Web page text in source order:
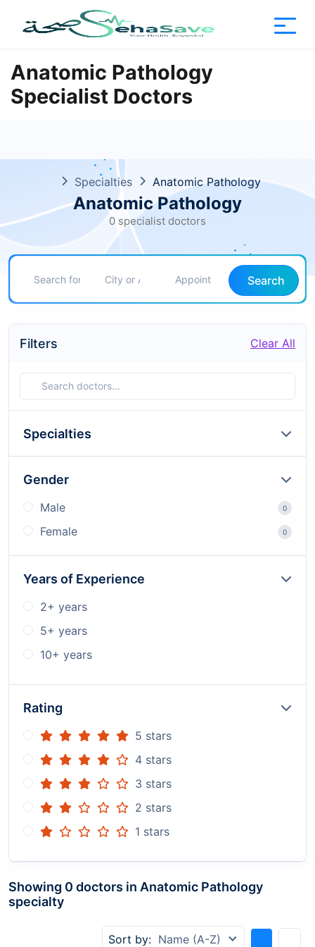
Anatomic Pathology
Specialist Doctors
Specialties Anatomic Pathology
Anatomic Pathology
0 specialist doctors
Search
Filters Clear All
Specialties
Gender
Male 0
Female 0
Years of Experience
2+ years
5+ years
10+ years
Rating
5 stars
4 stars
3 stars
2 stars
1 stars
Showing 0 doctors in Anatomic Pathology
specialty
Sort by: Name (A-Z)